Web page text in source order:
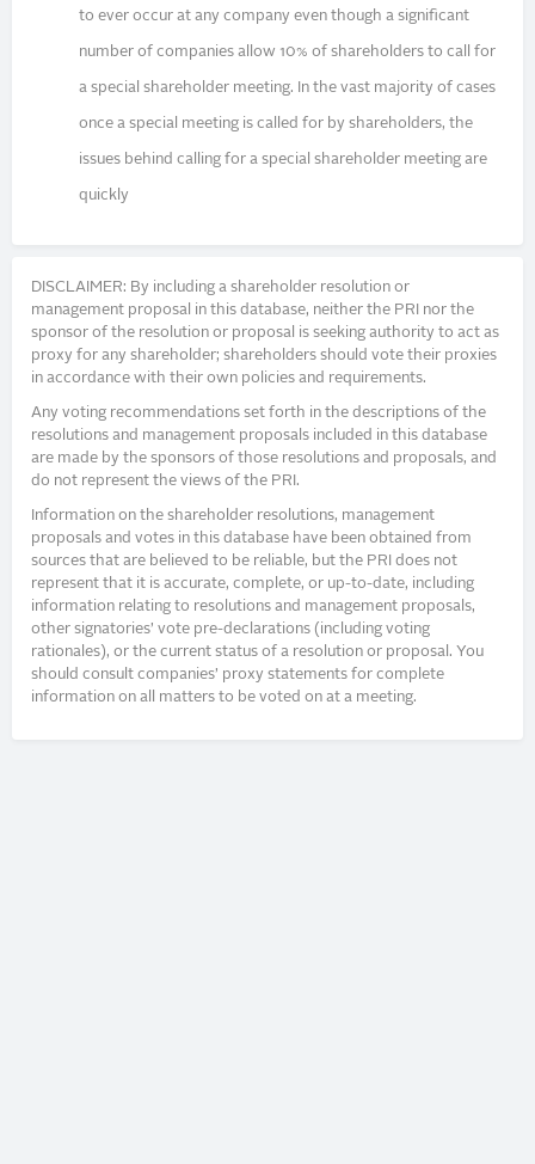
to ever occur at any company even though a significant
number of companies allow 10% of shareholders to call for
a special shareholder meeting. In the vast majority of cases
once a special meeting is called for by shareholders, the
issues behind calling for a special shareholder meeting are
quickly
DISCLAIMER: By including a shareholder resolution or
management proposal in this database, neither the PRI nor the
sponsor of the resolution or proposal is seeking authority to act as
proxy for any shareholder; shareholders should vote their proxies
in accordance with their own policies and requirements.
Any voting recommendations set forth in the descriptions of the
resolutions and management proposals included in this database
are made by the sponsors of those resolutions and proposals, and
do not represent the views of the PRI.
Information on the shareholder resolutions, management
proposals and votes in this database have been obtained from
sources that are believed to be reliable, but the PRI does not
represent that it is accurate, complete, or up-to-date, including
information relating to resolutions and management proposals,
other signatories’ vote pre-declarations (including voting
rationales), or the current status of a resolution or proposal. You
should consult companies’ proxy statements for complete
information on all matters to be voted on at a meeting.